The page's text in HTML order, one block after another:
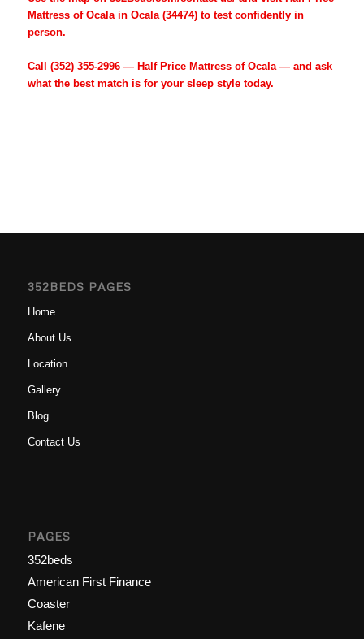
Mattress of Ocala in Ocala (34474) to test confidently in
person.
Call (352) 355-2996— Half Price Mattress of Ocala — and ask
what the best match is for your sleep style today.
352BEDS PAGES
Home
About Us
Location
Gallery
Blog
Contact Us
PAGES
352beds
American First Finance
Coaster
Kafene